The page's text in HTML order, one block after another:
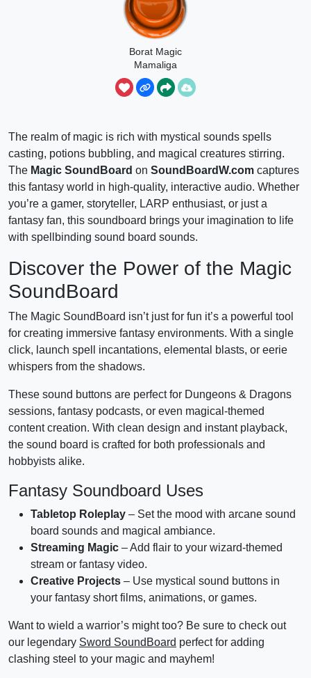
Borat Magic
Mamaliga
The realm of magic is rich with mystical sounds spells
casting, potions bubbling, and magical creatures stirring.
The Magic SoundBoard on SoundBoardW.com captures
this fantasy world in high-quality, interactive audio. Whether
you’re a gamer, storyteller, LARP enthusiast, or just a
fantasy fan, this soundboard brings your imagination to life
with spellbinding sound board sounds.
Discover the Power of the Magic
SoundBoard
The Magic SoundBoard isn’t just for fun it’s a powerful tool
for creating immersive fantasy environments. With a single
click, launch spell incantations, elemental blasts, or eerie
whispers from the shadows.
These sound buttons are perfect for Dungeons & Dragons
sessions, fantasy podcasts, or even magical-themed
content creation. With clean design and instant playback,
the sound board is crafted for both professionals and
hobbyists alike.
Fantasy Soundboard Uses
Tabletop Roleplay – Set the mood with arcane sound
board sounds and magical ambiance.
Streaming Magic – Add flair to your wizard-themed
stream or fantasy video.
Creative Projects – Use mystical sound buttons in
your fantasy short films, animations, or games.
Want to wield a warrior’s might too? Be sure to check out
our legendary Sword SoundBoard perfect for adding
clashing steel to your magic and mayhem!